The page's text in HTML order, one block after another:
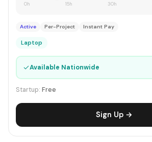
0h 15h 30h
Active Per-Project Instant Pay
Laptop
✓Available Nationwide
Startup: Free
Sign Up →